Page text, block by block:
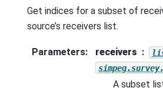
Get indices for a subset of
source’s receivers list.
Parameters: receivers
A subset